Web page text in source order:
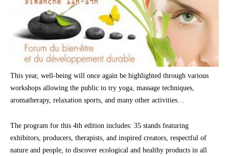
This year, well-being will once again be highlighted through various
workshops allowing the public to try yoga, massage techniques,
aromatherapy, relaxation sports, and many other activities…
The program for this 4th edition includes: 35 stands featuring
exhibitors, producers, therapists, and inspired creators, respectful of
nature and people, to discover ecological and healthy products in all